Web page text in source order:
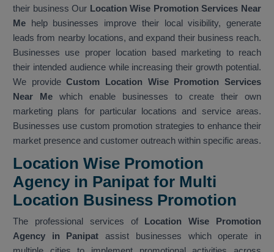
their business Our Location Wise Promotion Services Near
Me help businesses improve their local visibility, generate
leads from nearby locations, and expand their business reach.
Businesses use proper location based marketing to reach
their intended audience while increasing their growth potential.
We provideCustom Location Wise Promotion Services
Near Me which enable businesses to create their own
marketing plans for particular locations and service areas.
Businesses use custom promotion strategies to enhance their
market presence and customer outreach within specific areas.
Location Wise Promotion
Agency in Panipat for Multi
Location Business Promotion
The professional services of Location Wise Promotion
Agency in Panipat assist businesses which operate in